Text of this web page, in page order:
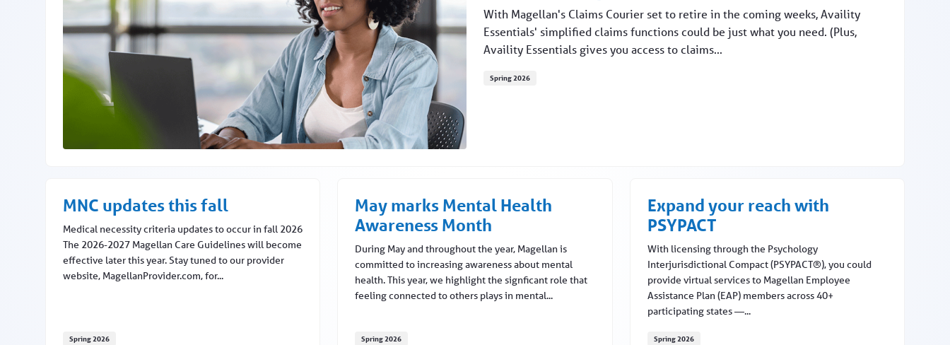
With Magellan's Claims Courier set to retire in the coming weeks, Availity
Essentials' simplified claims functions could be just what you need. (Plus,
Availity Essentials gives you access to claims...
Spring 2026
MNC updates this fall
Medical necessity criteria updates to occur in fall 2026
The 2026-2027 Magellan Care Guidelines will become
effective later this year. Stay tuned to our provider
website, MagellanProvider.com, for...
Spring 2026
May marks Mental Health
Awareness Month
During May and throughout the year, Magellan is
committed to increasing awareness about mental
health. This year, we highlight the signficant role that
feeling connected to others plays in mental...
Spring 2026
Expand your reach with
PSYPACT
With licensing through the Psychology
Interjurisdictional Compact (PSYPACT®), you could
provide virtual services to Magellan Employee
Assistance Plan (EAP) members across 40+
participating states —...
Spring 2026